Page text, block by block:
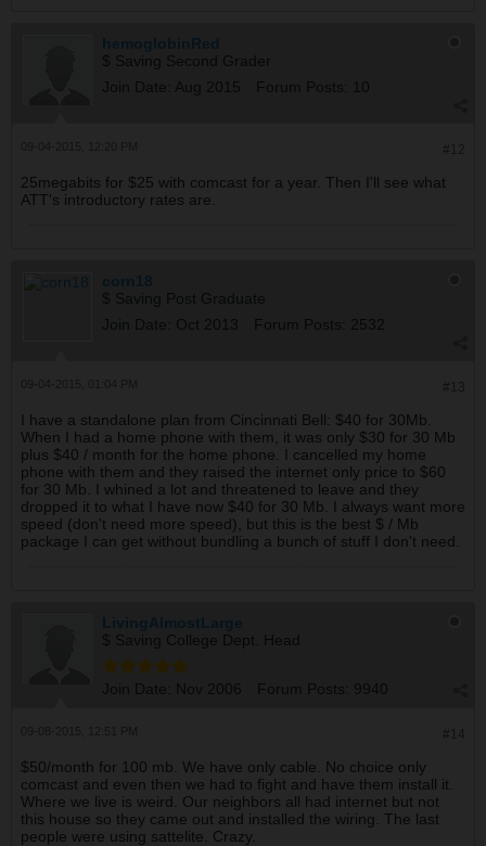
hemoglobinRed
$ Saving Second Grader
Join Date:
Aug 2015 Forum Posts: 10
25megabits for $25 with comcast for a year. Then I'll see what
ATT's introductory rates are.
corn18
$ Saving Post Graduate
Join Date:
Oct 2013 Forum Posts: 2532
I have a standalone plan from Cincinnati Bell: $40 for 30Mb.
When I had a home phone with them, it was only $30 for 30 Mb
plus $40 / month for the home phone. I cancelled my home
phone with them and they raised the internet only price to $60
for 30 Mb. I whined a lot and threatened to leave and they
dropped it to what I have now $40 for 30 Mb. I always want more
speed (don't need more speed), but this is the best $ / Mb
package I can get without bundling a bunch of stuff I don't need.
LivingAlmostLarge
$ Saving College Dept. Head
Join Date: Nov 2006 Forum Posts: 9940
$50/month for 100 mb. We have only cable. No choice only
comcast and even then we had to fight and have them install it.
Where we live is weird. Our neighbors all had internet but not
this house so they came out and installed the wiring. The last
people were using sattelite. Crazy.